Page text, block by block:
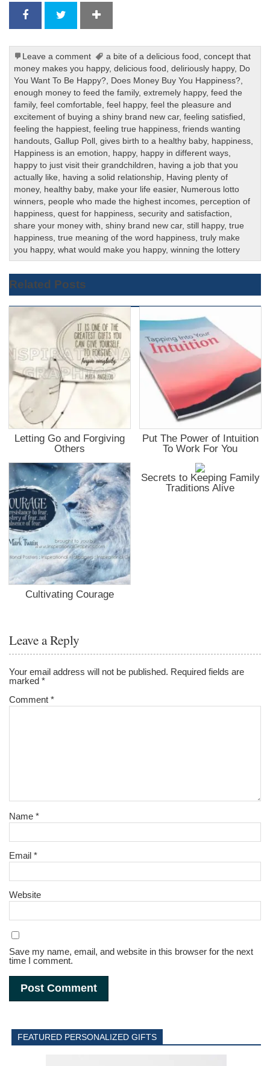
Leave a comment a bite of a delicious food , concept that
money makes you happy,delicious food ,deliriously happy, Do
You Want To Be Happy?, Does Money Buy You Happiness?,
enough money to feed the family,extremely happy,feed the
family,feel comfortable,feel happy,feel the pleasure and
excitement of buying a shiny brand new car,feeling satisfied ,
feeling the happiest,feeling true happiness,friends wanting
handouts,Gallup Poll ,gives birth to a healthy baby, happiness,
Happiness is an emotion, happy, happy in different ways,
happy to just visit their grandchildren, having a job that you
actually like, having a solid relationship, Having plenty of
money, healthy baby, make your life easier, Numerous lotto
winners, people who made the highest incomes, perception of
happiness,quest for happiness,security and satisfaction,
share your money with,shiny brand new car,still happy,true
happiness,true meaning of the word happiness,truly make
you happy,what would make you happy,winning the lottery
Related Posts
Letting Go and Forgiving
Others
Put The Power of Intuition
To Work For You
Cultivating Courage
Secrets to Keeping Family
Traditions Alive
Leave a Reply
Your email address will not be published. Required fields are
marked*
Comment*
Name*
Email*
Website
Save my name, email, and website in this browser for the next
time I comment.
FEATURED PERSONALIZED GIFTS